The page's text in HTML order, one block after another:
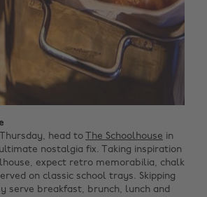
head to The Schoolhouse in
nostalgia fix. Taking inspiration
expect retro memorabilia, chalk
on classic school trays. Skipping
serve breakfast, brunch, lunch and